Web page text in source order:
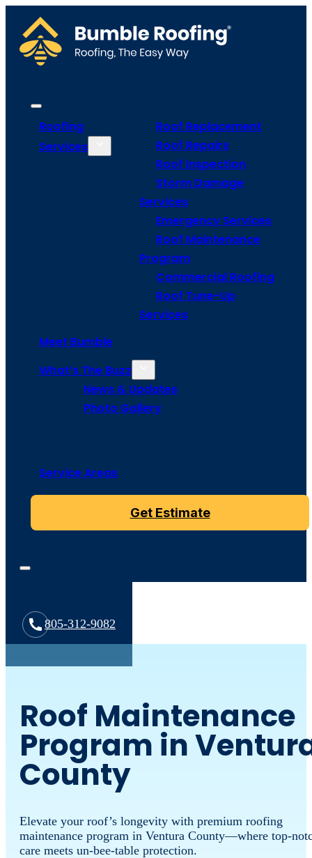
Roofing
Services
Roof Replacement
Roof Repairs
Roof Inspection
Storm Damage
Services
Emergency Services
Roof Maintenance
Program
Commercial Roofing
Roof Tune-Up
Services
Meet Bumble
What’s The Buzz
News & Updates
Photo Gallery
Service Areas
Get Estimate
805-312-9082
Roof Maintenance
Program in
County
Elevate your roof’s longevity with premium roofing
maintenance program in Ventura County—where top-
care meets un-bee-table protection.